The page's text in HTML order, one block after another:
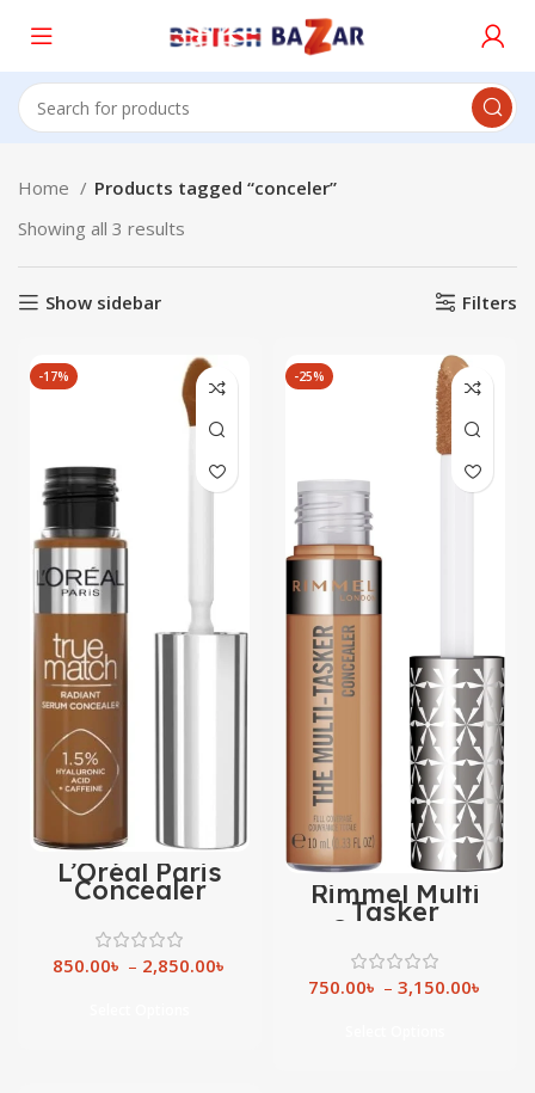
Home
Products tagged “conceler”
Showing all 3 results
Show sidebar Filters
-17%
L’Oréal Paris
Concealer
850.00৳ – 2,850.00৳
-25%
Rimmel Multi
Tasker
Concealer
750.00৳ – 3,150.00৳